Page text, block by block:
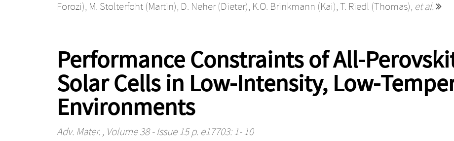
Forozi), M. Stolterfoht (Martin), D. Neher (Dieter), K.O. Brinkmann (Kai), T. Riedl (Thomas), et al.
Performance Constraints of
Solar Cells in Low‐Intensity,
Environments
Adv. Mater., Volume 38 - Issue 15 p. e17703: 1- 10